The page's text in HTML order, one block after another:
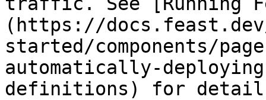
(https://
started/components/
automatically-
definitions) for